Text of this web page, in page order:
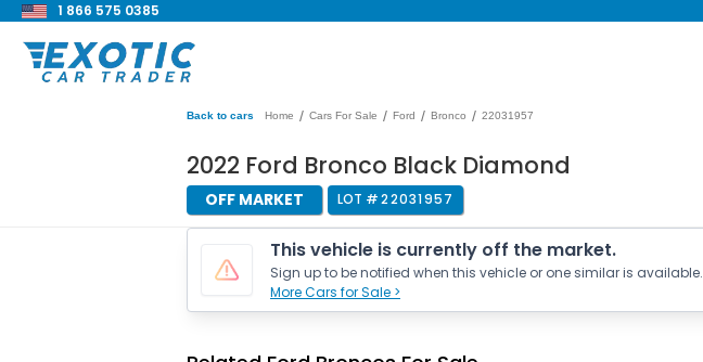
1 866 575 0385
Back to cars Home / Cars For Sale / Ford / Bronco / 22031957
2022 Ford Bronco Black Diamond
OFF MARKET LOT #22031957
This vehicle is currently off the market.
Sign up to be notified when this vehicle or one similar is available.
More Cars for Sale >